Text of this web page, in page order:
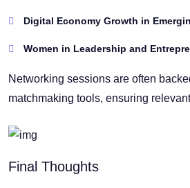
Digital Economy Growth in
Women in Leadership and
Networking sessions are often
matchmaking tools, ensuring
Final Thoughts